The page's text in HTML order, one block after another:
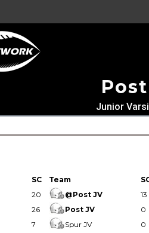
Junior
SC Team
20 @Post JV
13
26 Post JV
0
7 Spur JV 0